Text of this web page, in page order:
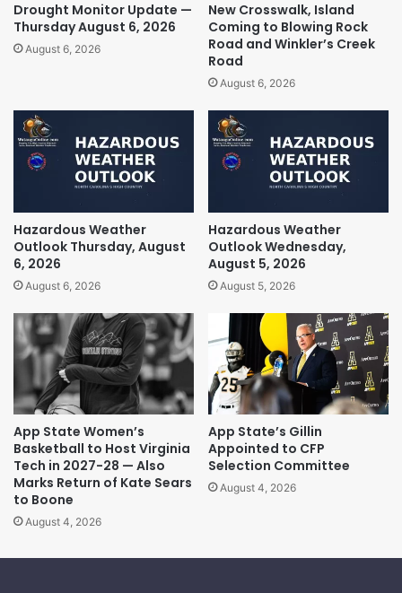
Drought Monitor Update —
Thursday August 6, 2026
August 6, 2026
New Crosswalk, Island
Coming to Blowing Rock
Road and Winkler’s Creek
Road
August 6, 2026
Hazardous Weather
Outlook Thursday, August
6, 2026
August 6, 2026
Hazardous Weather
Outlook Wednesday,
August 5, 2026
August 5, 2026
App State Women’s
Basketball to Host Virginia
Tech in 2027-28 — Also
Marks Return of Kate Sears
to Boone
August 4, 2026
App State’s Gillin
Appointed to CFP
Selection Committee
August 4, 2026